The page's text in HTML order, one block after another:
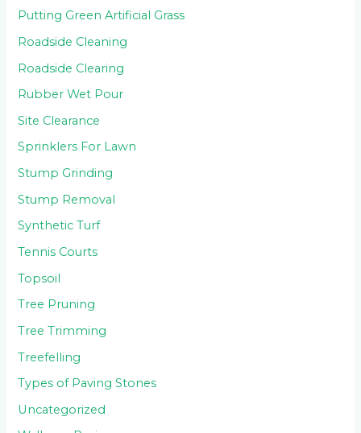
Putting Green Artificial Grass
Roadside Cleaning
Roadside Clearing
Rubber Wet Pour
Site Clearance
Sprinklers For Lawn
Stump Grinding
Stump Removal
Synthetic Turf
Tennis Courts
Topsoil
Tree Pruning
Tree Trimming
Treefelling
Types of Paving Stones
Uncategorized